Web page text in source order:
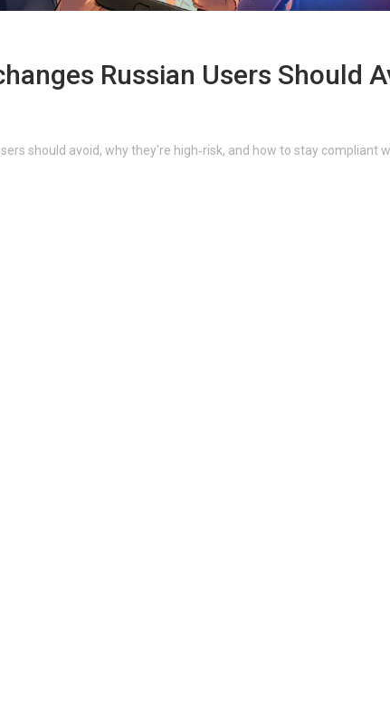
Russian Users Should
should avoid, why they're high‑risk, and how to stay compliant